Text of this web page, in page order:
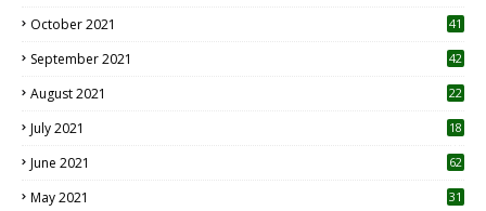
October 2021 41
September 2021 42
August 2021 22
July 2021
18
June 2021 62
May 2021 31